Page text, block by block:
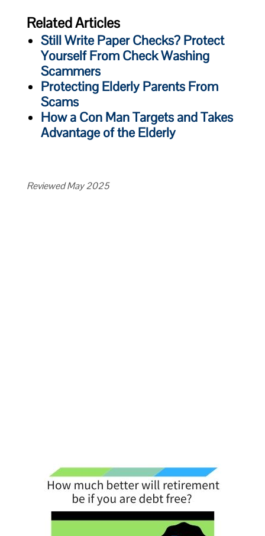
Related Articles
Still Write Paper Checks? Protect
Yourself From Check Washing
Scammers
Protecting Elderly Parents From
Scams
How a Con Man Targets and Takes
Advantage of the Elderly
Reviewed May 2025